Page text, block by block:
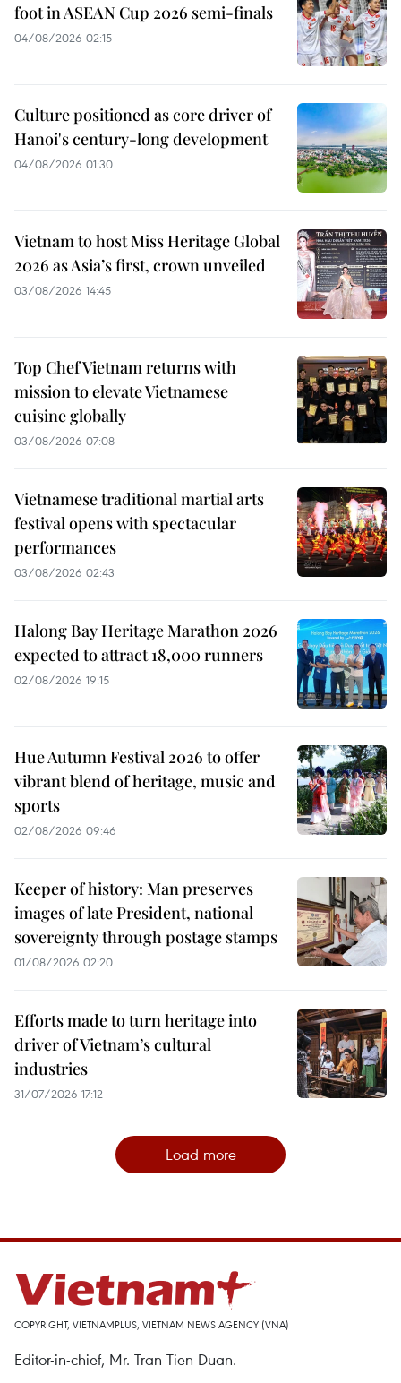
foot in ASEAN Cup 2026 semi-finals
04/08/2026 02:15
Culture positioned as core driver of
Hanoi's century-long development
04/08/2026 01:30
Vietnam to host Miss Heritage Global
2026 as Asia’s first, crown unveiled
03/08/2026 14:45
Top Chef Vietnam returns with
mission to elevate Vietnamese
cuisine globally
03/08/2026 07:08
Vietnamese traditional martial arts
festival opens with spectacular
performances
03/08/2026 02:43
Halong Bay Heritage Marathon 2026
expected to attract 18,000 runners
02/08/2026 19:15
Hue Autumn Festival 2026 to offer
vibrant blend of heritage, music and
sports
02/08/2026 09:46
Keeper of history: Man preserves
images of late President, national
sovereignty through postage stamps
01/08/2026 02:20
Efforts made to turn heritage into
driver of Vietnam’s cultural
industries
31/07/2026 17:12
Load more
COPYRIGHT, VIETNAMPLUS, VIETNAM NEWS AGENCY (VNA)
Editor-in-chief, Mr. Tran Tien Duan.